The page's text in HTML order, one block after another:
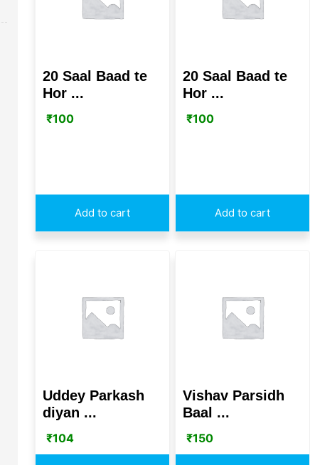
20 Saal Baad te
Hor ...
₹100
Add to cart
20 Saal Baad te
Hor ...
₹100
Add to cart
Uddey Parkash
diyan ...
₹104
Vishav Parsidh
Baal ...
₹150